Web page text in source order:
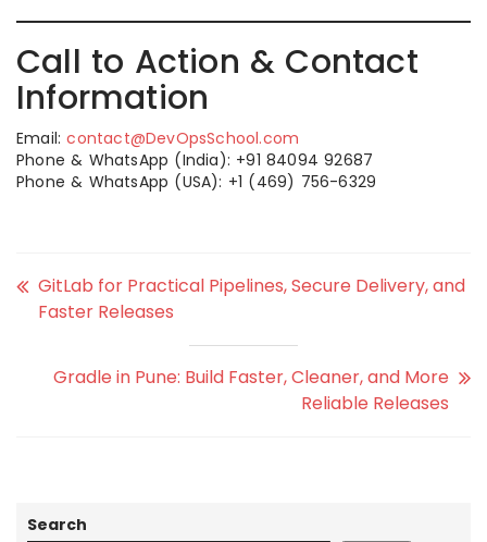
Call to Action & Contact
Information
Email:contact@DevOpsSchool.com
Phone & WhatsApp (India): +91 84094 92687
Phone & WhatsApp (USA): +1 (469) 756-6329
GitLab for Practical Pipelines, Secure Delivery, and
Faster Releases
Gradle in Pune: Build Faster, Cleaner, and More
Reliable Releases
Search